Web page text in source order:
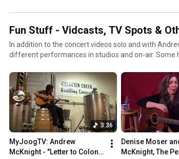
Fun Stuff - Vidcasts, TV Spots &
In addition to the concert videos solo and with
different performances in studios and on-air. Some
3:36
MyJoogTV: Andrew
McKnight - "Letter to Colonel
Denise Moser
McKnight, The